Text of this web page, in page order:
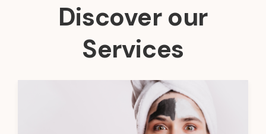
Discover our
Services